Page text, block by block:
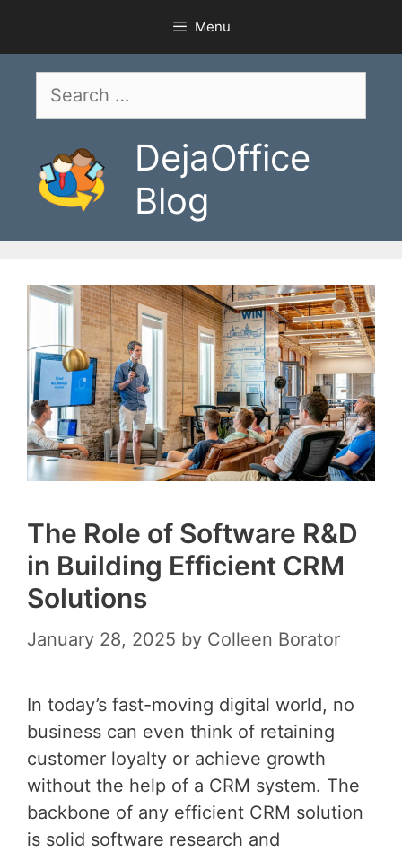
content
Menu
Search
DejaOffice
Blog
The Role of Software R&D
in Building Efficient CRM
Solutions
January 28, 2025 by Colleen Borator
In today’s fast-moving digital world, no
business can even think of retaining
customer loyalty or achieve growth
without the help of a CRM system. The
backbone of any efficient CRM solution
is solid software research and